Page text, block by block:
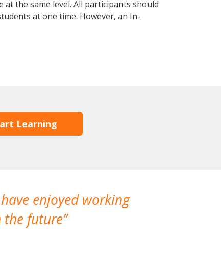
at the same level. All participants should
at one time. However, an In-
Learning
enjoyed working
the future